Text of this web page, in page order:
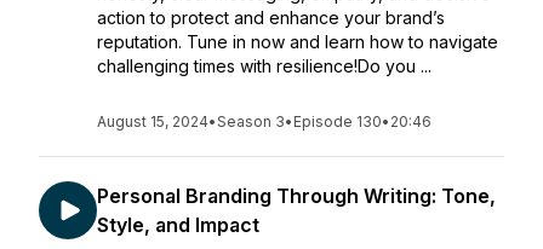
action to protect and enhance your brand’s
reputation. Tune in now and learn how to navigate
challenging times with resilience!Do you ...
August 15, 2024•Season 3• Episode 130• 20:46
Personal Branding Through Writing: Tone,
Style, and Impact